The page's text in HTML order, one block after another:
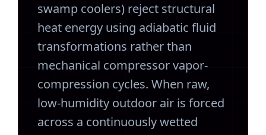
swamp coolers) reject structural
heat energy using adiabatic fluid
transformations rather than
mechanical compressor vapor-
compression cycles. When raw,
low-humidity outdoor air is forced
across a continuously wetted